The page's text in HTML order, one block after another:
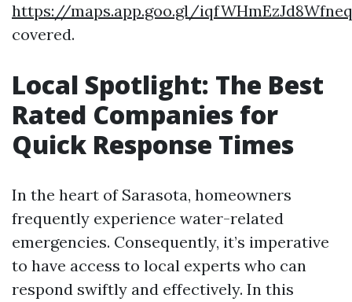
https://maps.app.goo.gl/
covered.
Local Spotlight: The Best
Rated Companies for
Quick Response Times
In the heart of Sarasota, homeowners
frequently experience water-related
emergencies. Consequently, it’s imperative
to have access to local experts who can
respond swiftly and effectively. In this